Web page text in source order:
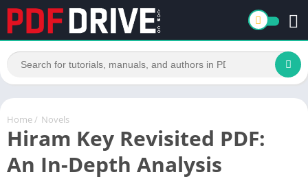
Home / Novels
Hiram Key Revisited PDF:
An In-Depth Analysis